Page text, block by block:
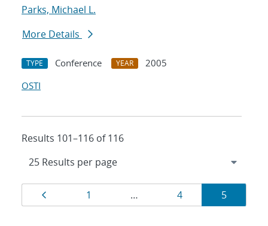
Parks, Michael L.
More Details
TYPE Conference YEAR
2005
OSTI
Results 101–116 of 116
Results
navigation
Page
1 … Page
4 Page
5